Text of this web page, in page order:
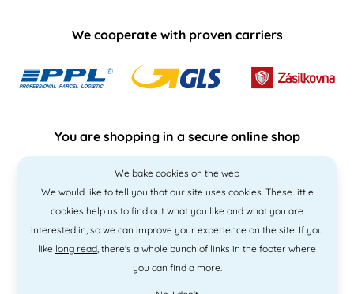
We cooperate with proven carriers
You are shopping in a secure online shop
We bake cookies on the web
We would like to tell you that our site uses cookies. These little
cookies help us to find out what you like and what you are
interested in, so we can improve your experience on the site. If you
like long read, there's a whole bunch of links in the footer where
you can find a more.